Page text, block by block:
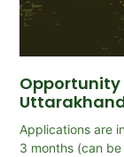
Opportunity
Applications are
3 months (can